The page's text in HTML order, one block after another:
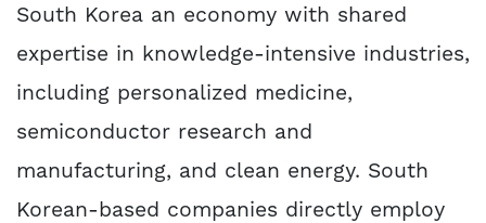
South Korea an economy with shared
expertise in knowledge-intensive industries,
including personalized medicine,
semiconductor research and
manufacturing, and clean energy. South
Korean-based companies directly employ